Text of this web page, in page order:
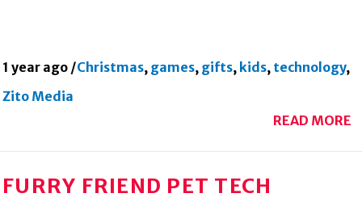
1 year ago /Christmas, games, gifts, kids, technology,
Zito Media
READ MORE
FURRY FRIEND PET TECH